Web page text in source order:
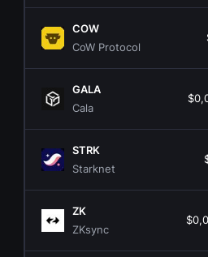
COW
CoW Protocol
GALA
Cala
STRK
Starknet
ZK
ZKsync